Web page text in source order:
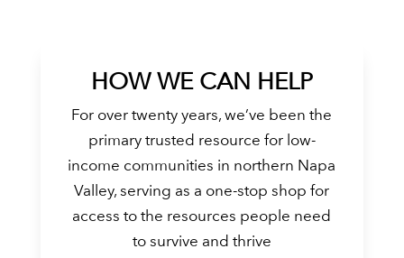
HOW WE CAN HELP
For over twenty years, we’ve been the
primary trusted resource for low-
income communities in northern Napa
Valley, serving as a one-stop shop for
access to the resources people need
to survive and thrive